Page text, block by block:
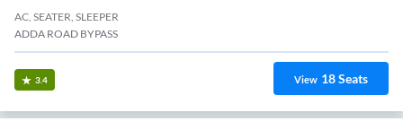
AC, SEATER, SLEEPER
ADDA ROAD BYPASS
3.4 View 18Seats